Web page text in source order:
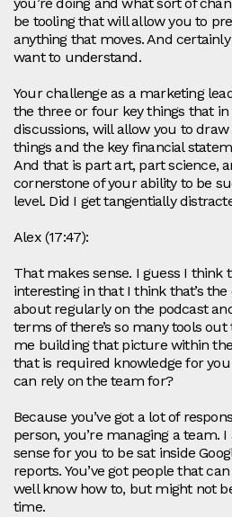
you’re doing and what sort of
be tooling that will allow you to
anything that moves. And
want to understand.
Your challenge as a marketing
the three or four key things that in
discussions, will allow you to
things and the key financial
And that is part art, part science,
cornerstone of your ability to be
level. Did I get tangentially
Alex (17:47):
That makes sense. I guess I think
interesting in that I think that’s
about regularly on the podcast
terms of there’s so many tools out
me building that picture within
that is required knowledge for
can rely on the team for?
Because you’ve got a lot of
person, you’re managing a team.
sense for you to be sat inside
reports. You’ve got people that
well know how to, but might not
time.